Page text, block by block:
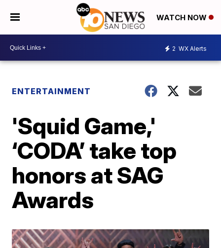
WATCH NOW
2 WX Alerts
ENTERTAINMENT
'Squid Game,'
‘CODA’ take top
honors at SAG
Awards